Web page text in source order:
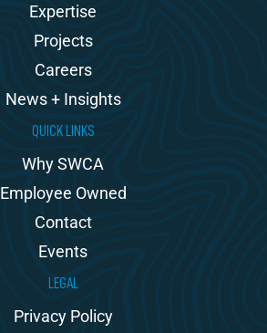
Expertise
Projects
Careers
News + Insights
QUICK LINKS
Why SWCA
Employee Owned
Contact
Events
LEGAL
Privacy Policy